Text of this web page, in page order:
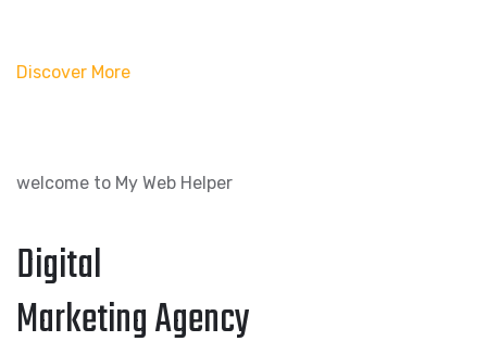
Discover More
welcome to My Web Helper
Digital
Marketing Agency